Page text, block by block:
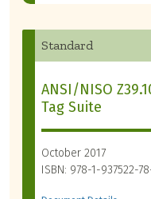
Standard
ANSI/NISO
Tag Suite
October 2017
ISBN: 978-1-937522-